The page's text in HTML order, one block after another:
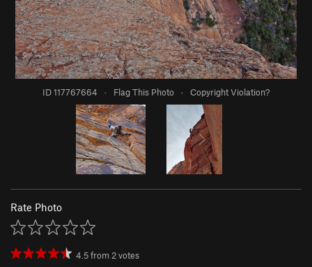
ID 117767664 · Flag This Photo · Copyright Violation?
Rate Photo
4.5from2votes